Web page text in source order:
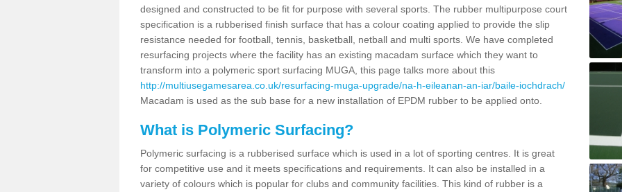
designed and constructed to be fit for purpose with several sports. The rubber multipurpose court
specification is a rubberised finish surface that has a colour coating applied to provide the slip
resistance needed for football, tennis, basketball, netball and multi sports. We have completed
resurfacing projects where the facility has an existing macadam surface which they want to
transform into a polymeric sport surfacing MUGA, this page talks more about this
http://multiusegamesarea.co.uk/resurfacing-muga-upgrade/na-h-eileanan-an-iar/baile-iochdrach/
Macadam is used as the sub base for a new installation of EPDM rubber to be applied onto.
What is Polymeric Surfacing?
Polymeric surfacing is a rubberised surface which is used in a lot of sporting centres. It is great
for competitive use and it meets specifications and requirements. It can also be installed in a
variety of colours which is popular for clubs and community facilities. This kind of rubber is a